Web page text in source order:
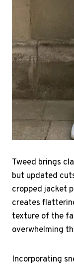
Tweed brings
but updated
cropped jacket
creates
texture of the
overwhelming
Incorporating